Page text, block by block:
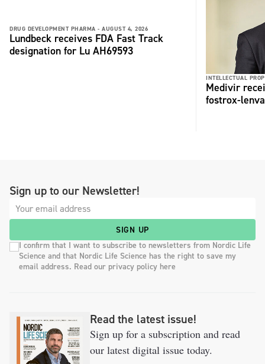
DRUG DEVELOPMENT PHARMA - AUGUST 4, 2026
Lundbeck receives FDA Fast Track
designation for Lu AH69593
INTELLECTUAL
Medivir
fostrox-
Sign up to our Newsletter!
SIGN UP
I confirm that I want to subscribe to newsletters from Nordic Life
Science and that Nordic Life Science has the right to save my
email address. Read our privacy policy here
Read the latest issue!
Sign up for a subscription and read
our latest digital issue today.